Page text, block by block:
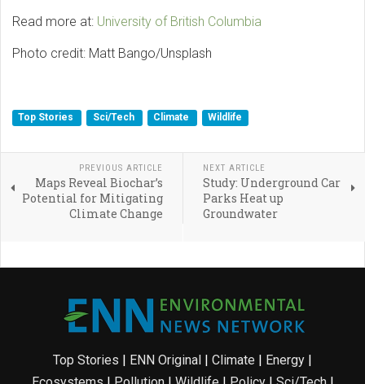
Read more at: University of British Columbia
Photo credit: Matt Bango/Unsplash
Top Stories Sci/Tech Climate Wildlife
PREVIOUS ARTICLE
Maps Reveal Biochar’s
Potential for Mitigating
Climate Change
NEXT ARTICLE
Study: Underground Car
Parks Heat up
Groundwater
Top Stories | ENN Original | Climate | Energy |